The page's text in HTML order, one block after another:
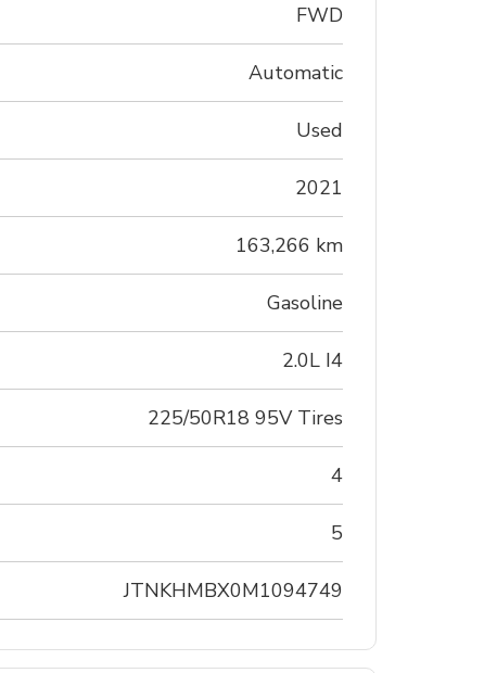
FWD
Automatic
Used
2021
163,266 km
Gasoline
2.0L I4
225/50R18 95V Tires
4
5
JTNKHMBX0M1094749